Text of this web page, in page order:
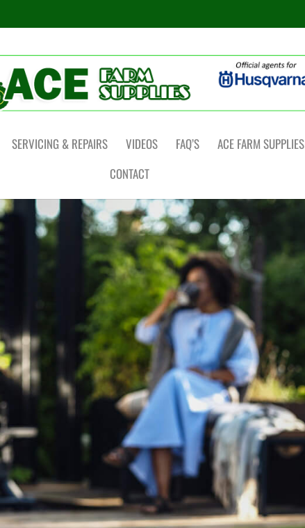
SERVICING & REPAIRS VIDEOS FAQ’S ACE FARM SUPPLIES
CONTACT